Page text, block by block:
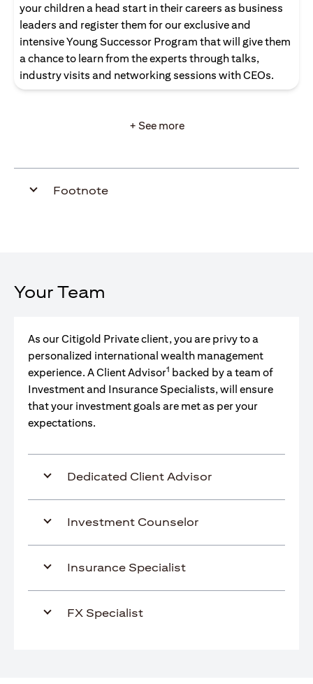
your children a head start in their careers as business
leaders and register them for our exclusive and
intensive Young Successor Program that will give them
a chance to learn from the experts through talks,
industry visits and networking sessions with CEOs.
+ See more
Footnote
Your Team
As our Citigold Private client, you are privy to a
personalized international wealth management
experience. A Client Advisor1 backed by a team of
Investment and Insurance Specialists, will ensure
that your investment goals are met as per your
expectations.
Dedicated Client Advisor
Investment Counselor
Insurance Specialist
FX Specialist